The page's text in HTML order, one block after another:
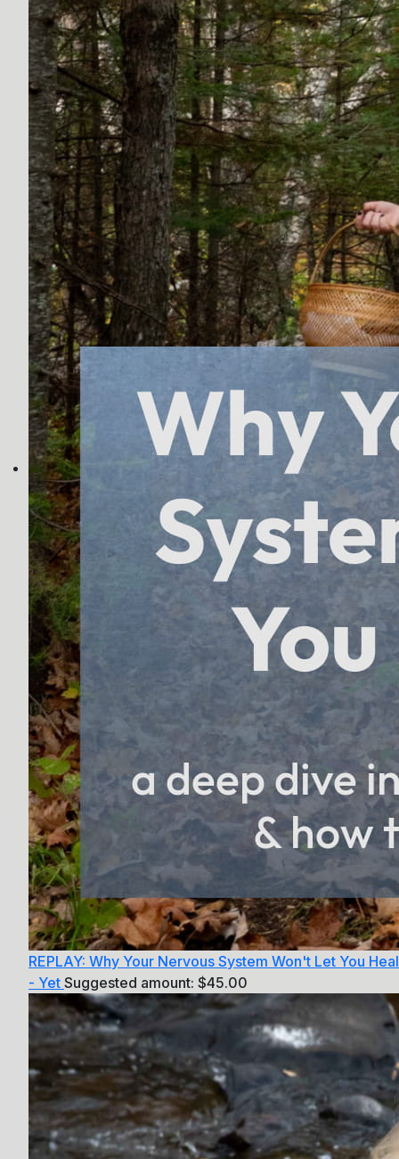
REPLAY: Why Your Nervous System Won't Let You Heal
- Yet Suggested amount: $45.00